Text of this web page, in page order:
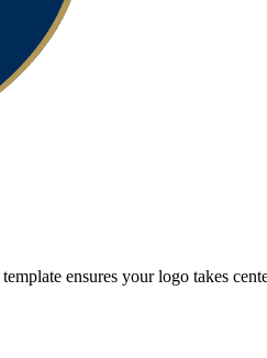
ensures your logo takes